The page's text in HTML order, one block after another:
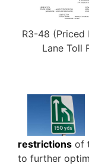
R3-48 (Priced
Lane Toll
restrictions of
to further